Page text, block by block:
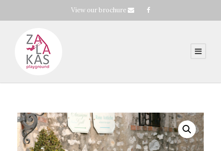
View our brochure